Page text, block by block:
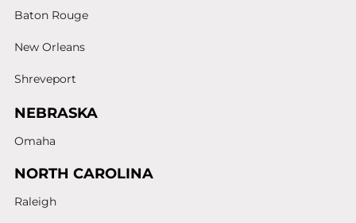
Baton Rouge
New Orleans
Shreveport
NEBRASKA
Omaha
NORTH CAROLINA
Raleigh